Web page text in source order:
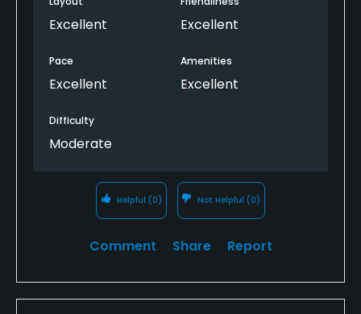
Excellent Excellent
Pace
Excellent
Amenities
Excellent
Difficulty
Moderate
Helpful (0) Not Helpful (0)
Comment Share Report